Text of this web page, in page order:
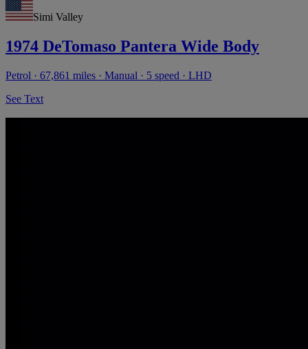
Simi Valley
1974 DeTomaso Pantera Wide Body
Petrol · 67,861 miles · Manual · 5 speed · LHD
See Text